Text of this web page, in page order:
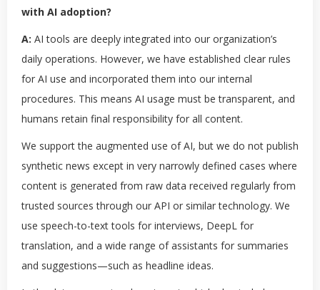
with AI adoption?
A: AI tools are deeply integrated into our organization’s
daily operations. However, we have established clear rules
for AI use and incorporated them into our internal
procedures. This means AI usage must be transparent, and
humans retain final responsibility for all content.
We support the augmented use of AI, but we do not publish
synthetic news except in very narrowly defined cases where
content is generated from raw data received regularly from
trusted sources through our API or similar technology. We
use speech-to-text tools for interviews, DeepL for
translation, and a wide range of assistants for summaries
and suggestions—such as headline ideas.